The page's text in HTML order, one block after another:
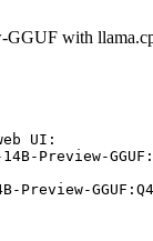
GGUF with
UI:
Preview-